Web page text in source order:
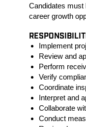
Candidates must
career growth
Implement
Review and
Perform
Verify
Coordinate
Interpret and
Collaborate
Conduct